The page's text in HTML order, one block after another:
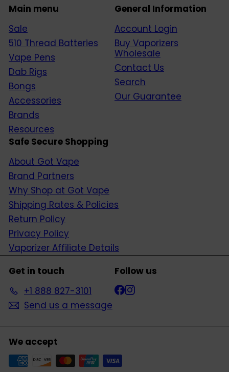
Main menu
Sale
510 Thread Batteries
Vape Pens
Dab Rigs
Bongs
Accessories
Brands
Resources
General Information
Account Login
Buy Vaporizers
Wholesale
Contact Us
Search
Our Guarantee
Safe Secure Shopping
About Got Vape
Brand Partners
Why Shop at Got Vape
Shipping Rates & Policies
Return Policy
Privacy Policy
Vaporizer Affiliate Details
Get in touch
+1 888 827-3101
Send us a message
Follow us
Facebook
Instagram
We accept